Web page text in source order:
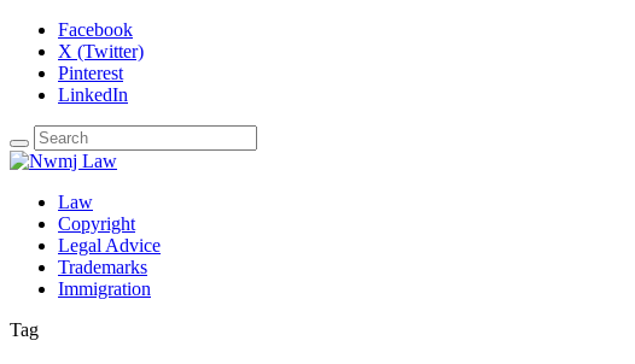
Facebook
X (Twitter)
Pinterest
LinkedIn
Law
Copyright
Legal Advice
Trademarks
Immigration
Tag